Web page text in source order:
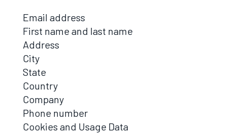
Email address
First name and last name
Address
City
State
Country
Company
Phone number
Cookies and Usage Data